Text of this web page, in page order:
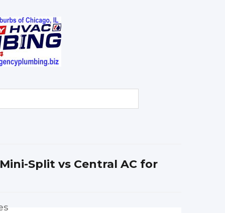
Split vs Central AC for